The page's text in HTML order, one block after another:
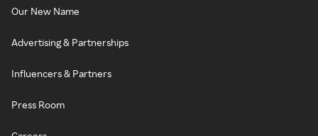
Our New Name
Advertising & Partnerships
Influencers & Partners
Press Room